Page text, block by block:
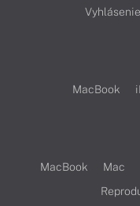
MacBook
MacBook Mac